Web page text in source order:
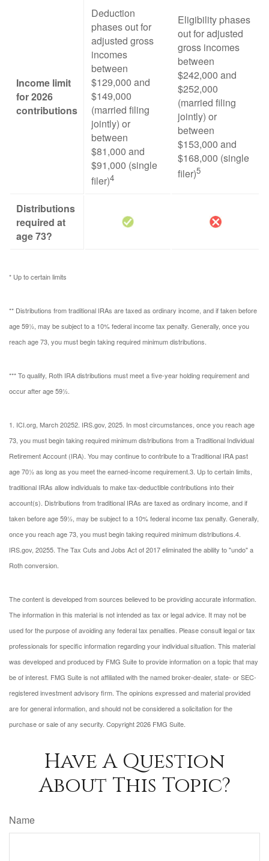
Income limit
for 2026
contributions
Deduction
phases out for
adjusted gross
incomes
between
$129,000 and
$149,000
(married filing
jointly) or
between
$81,000 and
$91,000 (single
filer)4
Eligibility phases
out for adjusted
gross incomes
between
$242,000 and
$252,000
(married filing
jointly) or
between
$153,000 and
$168,000 (single
filer)5
Distributions
required at
age 73?
* Up to certain limits
** Distributions from traditional IRAs are taxed as ordinary income, and if taken before
age 59½, may be subject to a 10% federal income tax penalty. Generally, once you
reach age 73, you must begin taking required minimum distributions.
*** To qualify, Roth IRA distributions must meet a five-year holding requirement and
occur after age 59½.
1. ICI.org, March 20252. IRS.gov, 2025. In most circumstances, once you reach age
73, you must begin taking required minimum distributions from a Traditional Individual
Retirement Account (IRA). You may continue to contribute to a Traditional IRA past
age 70½ as long as you meet the earned-income requirement.3. Up to certain limits,
traditional IRAs allow individuals to make tax-deductible contributions into their
account(s). Distributions from traditional IRAs are taxed as ordinary income, and if
taken before age 59½, may be subject to a 10% federal income tax penalty. Generally,
once you reach age 73, you must begin taking required minimum distributions. 4.
IRS.gov, 20255. The Tax Cuts and Jobs Act of 2017 eliminated the ability to "undo" a
Roth conversion.
The content is developed from sources believed to be providing accurate information.
The information in this material is not intended as tax or legal advice. It may not be
used for the purpose of avoiding any federal tax penalties. Please consult legal or tax
professionals for specific information regarding your individual situation. This material
was developed and produced by FMG Suite to provide information on a topic that may
be of interest. FMG Suite is not affiliated with the named broker-dealer, state- or SEC-
registered investment advisory firm. The opinions expressed and material provided
are for general information, and should not be considered a solicitation for the
purchase or sale of any security. Copyright2026 FMG Suite.
Have A Question
About This Topic?
Name